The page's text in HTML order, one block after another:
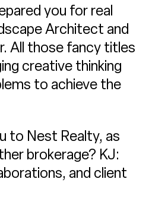
you for real
Architect and
All those fancy titles
creative thinking
to achieve the
to Nest Realty, as
brokerage? KJ:
and client